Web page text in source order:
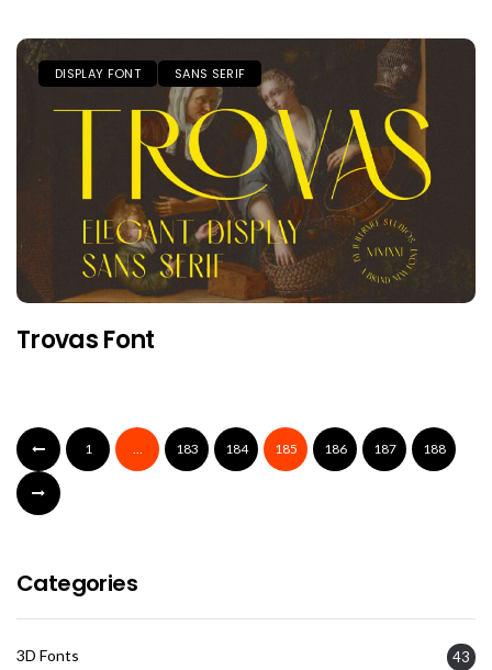
DISPLAY FONT SANS SERIF
Trovas Font
1 … 183 184 185 186 187 188
Categories
3D Fonts 43